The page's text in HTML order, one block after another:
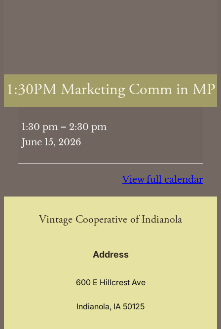
1:30PM Marketing Comm in MP
Marketing
Comm
1:30 pm – 2:30 pm
June 15, 2026
View full calendar
Vintage Cooperative of Indianola
Address
600 E Hillcrest Ave
Indianola, IA 50125